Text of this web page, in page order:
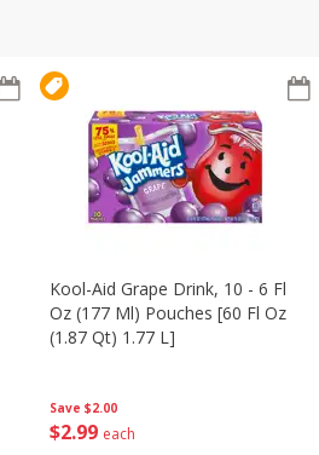
Save $2.00
$2 99 each
Kool-Aid Grape Drink, 10 - 6 Fl
Oz (177 Ml) Pouches [60 Fl Oz
(1.87 Qt) 1.77 L]